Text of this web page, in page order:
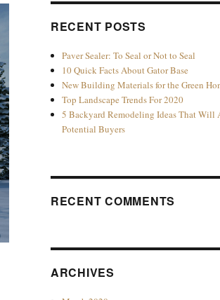
RECENT POSTS
Paver Sealer: To Seal or Not to Seal
10 Quick Facts About Gator Base
New Building Materials for the Green
Top Landscape Trends For 2020
5 Backyard Remodeling Ideas That Will
Potential Buyers
RECENT COMMENTS
ARCHIVES